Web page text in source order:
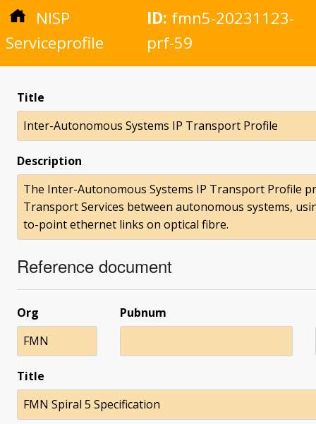
NISP
Serviceprofile
ID: fmn5-20231123-
prf-59
Title
Inter-Autonomous Systems IP Transport Profile
Description
The Inter-Autonomous Systems IP Transport Profile
Transport Services between autonomous systems,
to-point ethernet links on optical fibre.
Reference document
Org
FMN
Pubnum
Title
FMN Spiral 5 Specification